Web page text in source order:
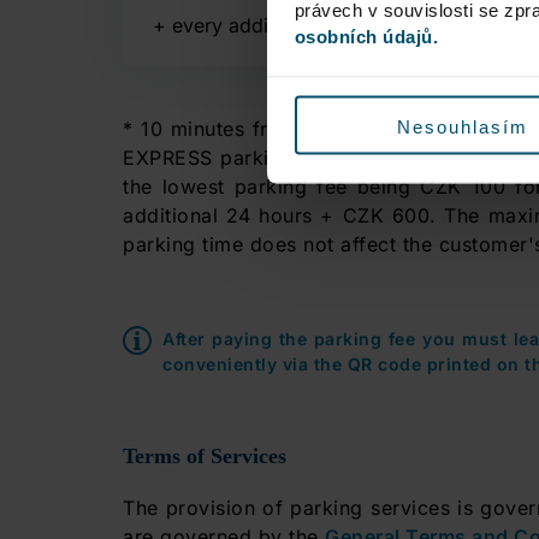
právech v souvislosti se
osobních údajů.
Nesouhlasím
+ every additional 15 minutes
* 10 minutes free of charge parking
EXPRESS parking lots. If you use any
the lowest parking fee being CZK 100
additional 24 hours + CZK 600. The
parking time does not affect the
After paying the parking fee you must
conveniently via the QR code printed on
Terms of Services
The provision of parking services is